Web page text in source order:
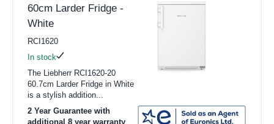
60cm Larder Fridge -
White
RCI1620
In stock
The Liebherr RCI1620-20
60.7cm Larder Fridge in White
is a stylish addition...
2 Year Guarantee with
additional 8 year warranty